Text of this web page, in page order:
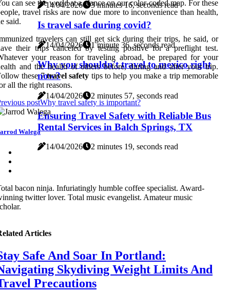
14/04/2026 3 minutes 16, seconds read
Is travel safe during covid?
14/04/2026 1 minute 36, seconds read
Why you shouldn't travel to mexico right
now?
14/04/2026 2 minutes 57, seconds read
Ensuring Travel Safety with Reliable Bus
Rental Services in Balch Springs, TX
14/04/2026 2 minutes 19, seconds read
can see the world at a glance on our color-coded map. For these
travel risks are now due more to inconvenience than health,
said.
travelers can still get sick during their trips, he said, or
their trips canceled by testing positive for a preflight test.
your reason for traveling abroad, be prepared for your
and the health of others before, during and after your trip.
these 7travel safety tips to help you make a trip memorable
all the right reasons.
postWhy travel safety is important?
Walega
bacon ninja. Infuriatingly humble coffee specialist. Award-
twitter lover. Total music evangelist. Amateur music
Articles
Safe And Soar In Portland:
Skydiving Weight Limits And
Precautions